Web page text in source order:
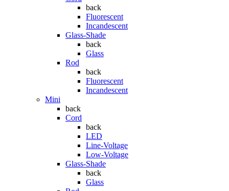
back
Fluorescent
Incandescent
Glass-Shade
back
Glass
Rod
back
Fluorescent
Incandescent
Mini
back
Cord
back
LED
Line-Voltage
Low-Voltage
Glass-Shade
back
Glass